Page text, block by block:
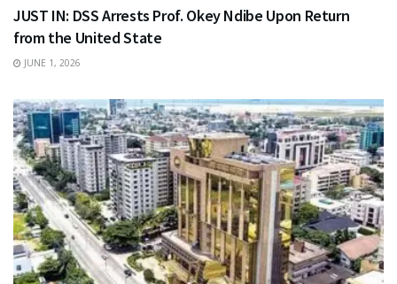
JUST IN: DSS Arrests Prof. Okey Ndibe Upon Return
from the United State
JUNE 1, 2026